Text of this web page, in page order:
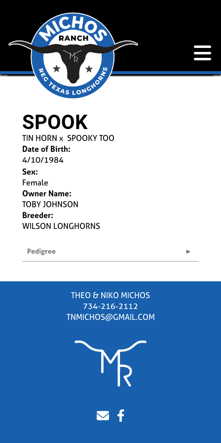
SPOOK
TIN HORN x SPOOKY TOO
Date of Birth:
4/10/1984
Sex:
Female
Owner Name:
TOBY JOHNSON
Breeder:
WILSON LONGHORNS
Pedigree
THEO & NIKO MICHOS
734-216-2112
TNMICHOS@GMAIL.COM